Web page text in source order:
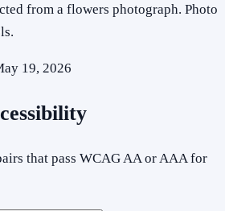
from a flowers photograph. Photo
19, 2026
that pass WCAG AA or AAA for